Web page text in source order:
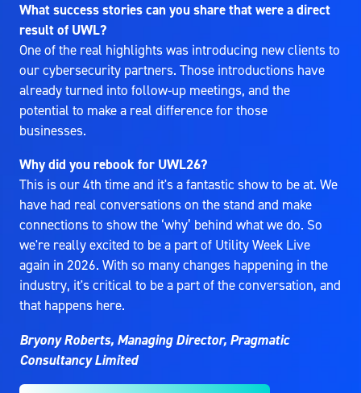
What success stories can you share that were a direct
result of UWL?
One of the real highlights was introducing new clients to
our cybersecurity partners. Those introductions have
already turned into follow-up meetings, and the
potential to make a real difference for those
businesses.
Why did you rebook for UWL26?
This is our 4th time and it's a fantastic show to be at. We
have had real conversations on the stand and make
connections to show the ‘why’ behind what we do. So
we're really excited to be a part of Utility Week Live
again in 2026. With so many changes happening in the
industry, it's critical to be a part of the conversation, and
that happens here.
Bryony Roberts, Managing Director, Pragmatic
Consultancy Limited